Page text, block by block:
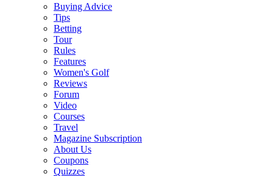
Buying Advice
Tips
Betting
Tour
Rules
Features
Women's Golf
Reviews
Forum
Video
Courses
Travel
Magazine Subscription
About Us
Coupons
Quizzes